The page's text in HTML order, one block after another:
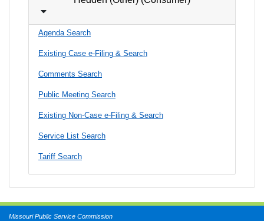
Agenda Search
Existing Case e-Filing & Search
Comments Search
Public Meeting Search
Existing Non-Case e-Filing & Search
Service List Search
Tariff Search
Missouri Public Service Commission